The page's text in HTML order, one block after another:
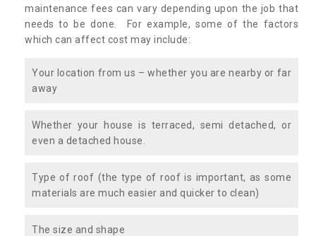
maintenance fees can vary depending upon the job that
needs to be done. For example, some of the factors
which can affect cost may include:
Your location from us – whether you are nearby or far
away
Whether your house is terraced, semi detached, or
even a detached house.
Type of roof (the type of roof is important, as some
materials are much easier and quicker to clean)
The size and shape